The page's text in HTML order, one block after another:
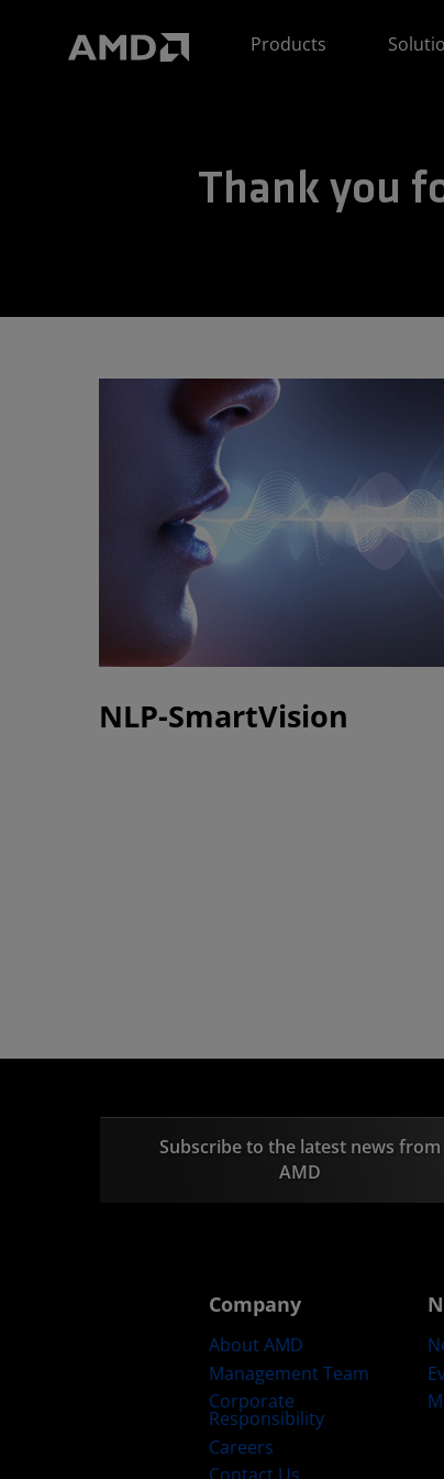
Products
Thank you
NLP-SmartVision
Subscribe to the latest news from
AMD
Company
About AMD
Management Team
Corporate
Responsibility
Careers